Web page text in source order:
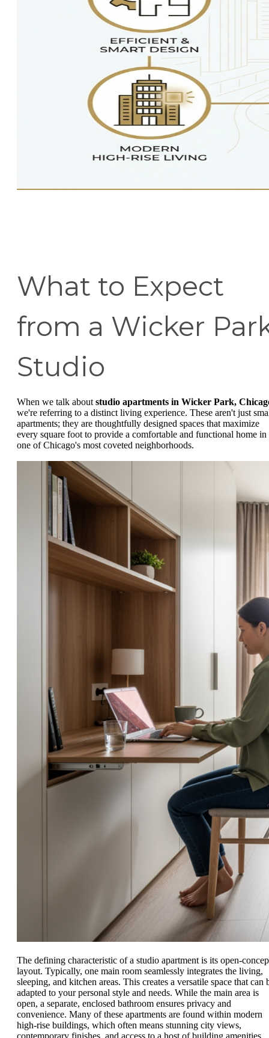
What to Expect
from a Wicker
Studio
When we talk about studio apartments in Wicker Park,
we're referring to a distinct living experience. These aren't just
apartments; they are thoughtfully designed spaces that maximize
every square foot to provide a comfortable and functional home in
one of Chicago's most coveted neighborhoods.
The defining characteristic of a studio apartment is its open-
layout. Typically, one main room seamlessly integrates the living,
sleeping, and kitchen areas. This creates a versatile space that can
adapted to your personal style and needs. While the main area is
open, a separate, enclosed bathroom ensures privacy and
convenience. Many of these apartments are found within modern
high-rise buildings, which often means stunning city views,
contemporary finishes, and access to a host of building amenities.